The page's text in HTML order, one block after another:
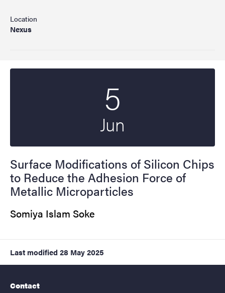
Location
Nexus
5
Jun
Surface Modifications of Silicon Chips
to Reduce the Adhesion Force of
Metallic Microparticles
Somiya Islam Soke
Last modified 28 May 2025
Contact